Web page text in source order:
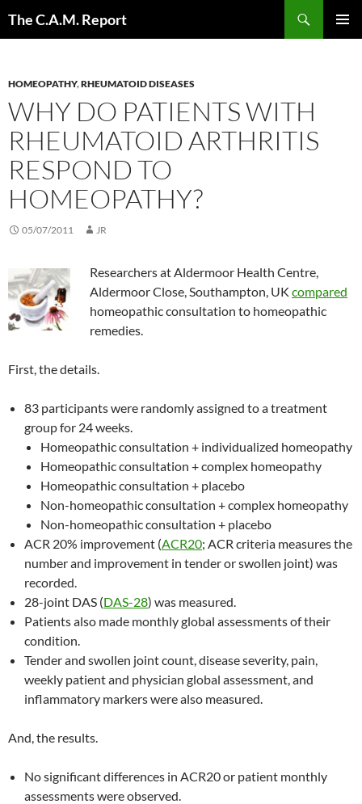
The C.A.M. Report
HOMEOPATHY,RHEUMATOID DISEASES
WHY DO PATIENTS WITH
RHEUMATOID ARTHRITIS
RESPOND TO
HOMEOPATHY?
05/07/2011 JR
Researchers at Aldermoor Health Centre,
Aldermoor Close, Southampton, UK compared
homeopathic consultation to homeopathic
remedies.
First, the details.
83 participants were randomly assigned to a treatment
group for 24 weeks.
Homeopathic consultation + individualized homeopathy
Homeopathic consultation + complex homeopathy
Homeopathic consultation + placebo
Non-homeopathic consultation + complex homeopathy
Non-homeopathic consultation + placebo
ACR 20% improvement (ACR20; ACR criteria measures the
number and improvement in tender or swollen joint) was
recorded.
28-joint DAS (DAS-28) was measured.
Patients also made monthly global assessments of their
condition.
Tender and swollen joint count, disease severity, pain,
weekly patient and physician global assessment, and
inflammatory markers were also measured.
And, the results.
No significant differences in ACR20 or patient monthly
assessments were observed.